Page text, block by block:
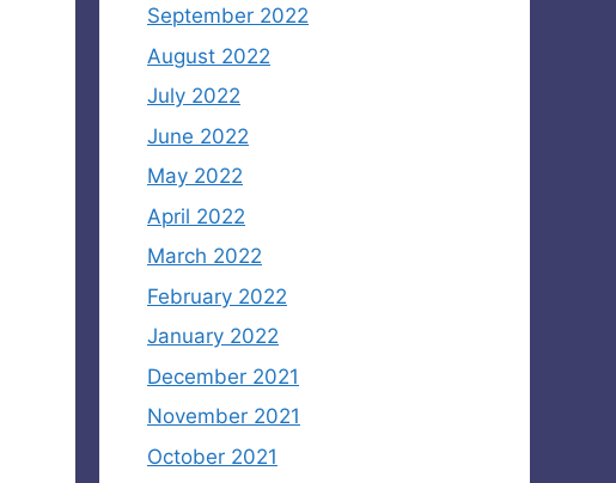
September 2022
August 2022
July 2022
June 2022
May 2022
April 2022
March 2022
February 2022
January 2022
December 2021
November 2021
October 2021